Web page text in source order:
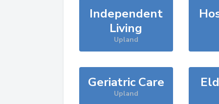
Independent
Living
Upland
Geriatric Care
Upland